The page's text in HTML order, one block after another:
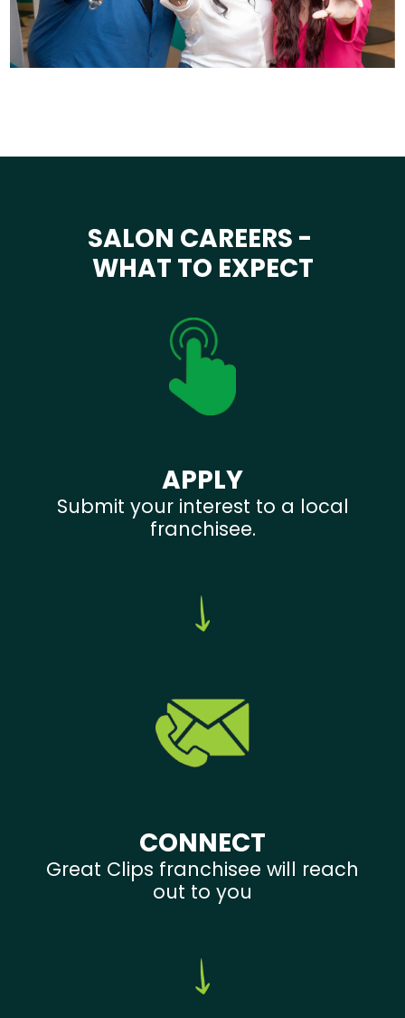
SALON CAREERS -
WHAT TO EXPECT
APPLY
Submit your interest to a local
franchisee.
CONNECT
Great Clips franchisee will reach
out to you